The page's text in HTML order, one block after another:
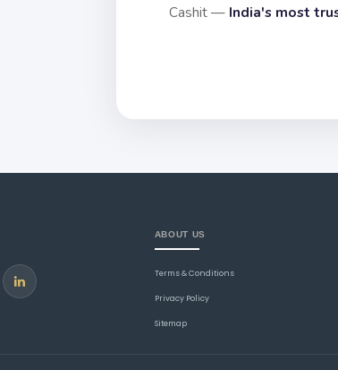
Cashit — India's most
ABOUT US
Terms & Conditions
Privacy Policy
Sitemap